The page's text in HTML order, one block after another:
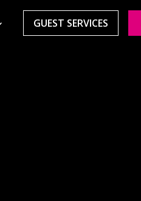
GUEST SERVICES